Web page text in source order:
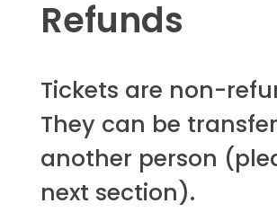
Refunds
Tickets are non-
They can be
another person
next section).